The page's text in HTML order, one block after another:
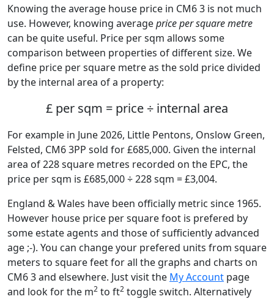
Knowing the average house price in CM6 3 is not much
use. However, knowing averageprice per square metre
can be quite useful. Price per sqm allows some
comparison between properties of different size. We
define price per square metre as the sold price divided
by the internal area of a property:
£ per sqm = price ÷ internal area
For example in June 2026, Little Pentons, Onslow Green,
Felsted, CM6 3PP sold for £685,000. Given the internal
area of 228 square metres recorded on the EPC, the
price per sqm is £685,000 ÷ 228 sqm = £3,004.
England & Wales have been officially metric since 1965.
However house price per square foot is prefered by
some estate agents and those of sufficiently advanced
age ;-). You can change your prefered units from square
meters to square feet for all the graphs and charts on
CM6 3 and elsewhere. Just visit the My Account page
and look for the m2 to ft2 toggle switch. Alternatively